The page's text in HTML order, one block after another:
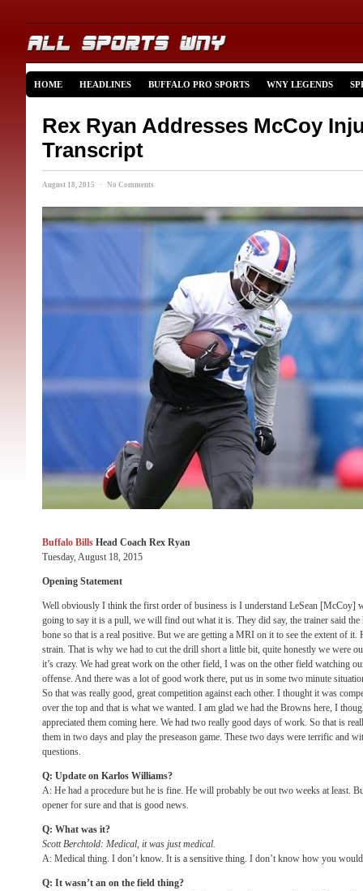
HOME HEADLINES BUFFALO PRO SPORTS WNY LEGENDS
Rex Ryan Addresses McCoy
Transcript
August 18, 2015 · No Comments
Buffalo Bills Head Coach Rex Ryan
Tuesday, August 18, 2015
Opening Statement
Well obviously I think the first order of business is I understand LeSean [McCoy]
going to say it is a pull, we will find out what it is. They did say, the trainer said
bone so that is a real positive. But we are getting a MRI on it to see the extent of
strain. That is why we had to cut the drill short a little bit, quite honestly we were
it’s crazy. We had great work on the other field, I was on the other field watching
offense. And there was a lot of good work there, put us in some two minute
So that was really good, great competition against each other. I thought it was
over the top and that is what we wanted. I am glad we had the Browns here, I
appreciated them coming here. We had two really good days of work. So that is
them in two days and play the preseason game. These two days were terrific and
questions.
Q: Update on Karlos Williams?
A: He had a procedure but he is fine. He will probably be out two weeks at least.
opener for sure and that is good news.
Q: What was it?
Scott Berchtold: Medical, it was just medical.
A: Medical thing. I don’t know. It is a sensitive thing. I don’t know how you
Q: It wasn’t an on the field thing?